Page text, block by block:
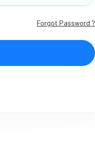
Forgot Password ?